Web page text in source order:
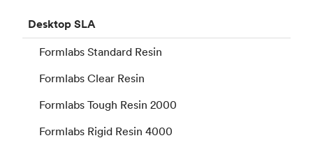
DesktopSLA
Formlabs Standard Resin
Formlabs Clear Resin
Formlabs Tough Resin 2000
Formlabs Rigid Resin 4000